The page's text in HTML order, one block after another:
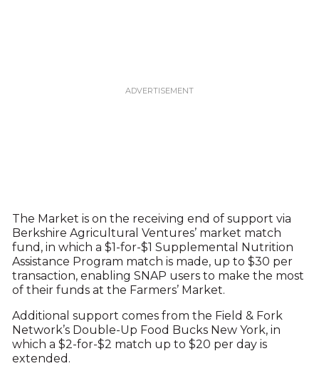
The Market is on the receiving end of support via
Berkshire Agricultural Ventures’ market match
fund, in which a $1-for-$1 Supplemental Nutrition
Assistance Program match is made, up to $30 per
transaction, enabling SNAP users to make the most
of their funds at the Farmers’ Market.
Additional support comes from the Field & Fork
Network’s Double-Up Food Bucks New York, in
which a $2-for-$2 match up to $20 per day is
extended.